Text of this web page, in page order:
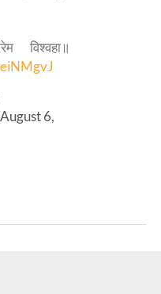
विश्वहा॥
August 6,